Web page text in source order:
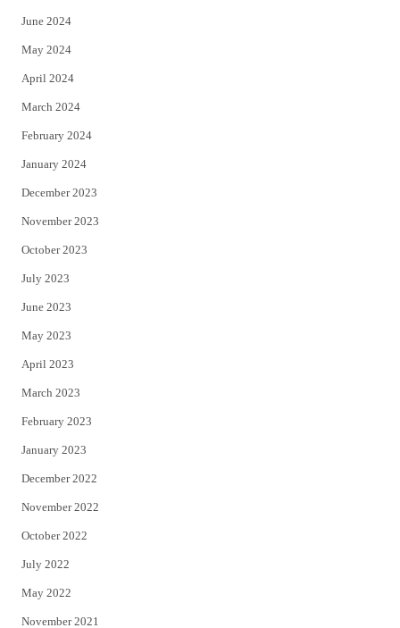
June 2024
May 2024
April 2024
March 2024
February 2024
January 2024
December 2023
November 2023
October 2023
July 2023
June 2023
May 2023
April 2023
March 2023
February 2023
January 2023
December 2022
November 2022
October 2022
July 2022
May 2022
November 2021